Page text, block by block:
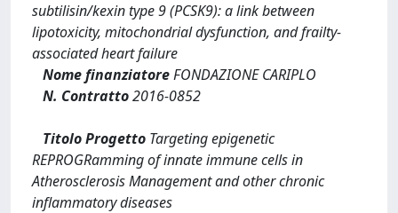
subtilisin/kexin type 9 (PCSK9): a link between
lipotoxicity, mitochondrial dysfunction, and frailty-
associated heart failure
Nome finanziatoreFONDAZIONE CARIPLO
N. Contratto2016-0852
Titolo Progetto Targeting epigenetic
REPROGRamming of innate immune cells in
Atherosclerosis Management and other chronic
inflammatory diseases